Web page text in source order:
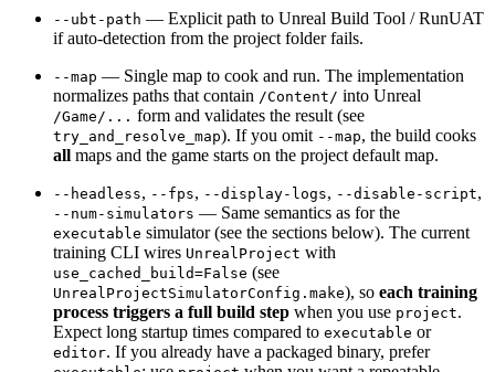
--ubt-path — Explicit path to Unreal Build Tool / RunUAT
if auto-detection from the project folder fails.
--map — Single map to cook and run. The implementation
normalizes paths that contain /Content/ into Unreal
/Game/... form and validates the result (see
try_and_resolve_map). If you omit --map, the build cooks
all maps and the game starts on the project default map.
--headless, --fps, --display-logs, --disable-script,
--num-simulators — Same semantics as for the
executable simulator (see the sections below). The current
training CLI wires UnrealProject with
use_cached_build=False (see
UnrealProjectSimulatorConfig.make), so each training
process triggers a full build step when you use project.
Expect long startup times compared to executable or
editor. If you already have a packaged binary, prefer